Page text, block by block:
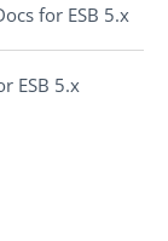
for ESB 5.x
ESB 5.x